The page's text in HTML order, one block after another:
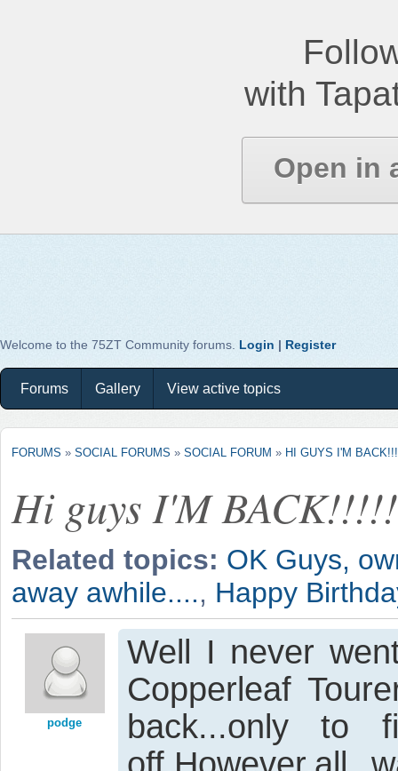
with
Open in
Welcome to the 75ZT Community forums. Login | Register
Forums Gallery View active topics
FORUMS » SOCIAL FORUMS » SOCIAL FORUM » HI GUYS I'M
Hi guys I'M
Related topics: OK Guys,
away awhile...., Happy
podge
Well I never
Copperleaf
back...only to
off.However,all